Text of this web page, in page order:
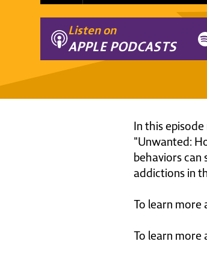
Listen on
APPLE PODCASTS
In this
"Unwanted:
behaviors can
addictions in
To learn more
To learn more